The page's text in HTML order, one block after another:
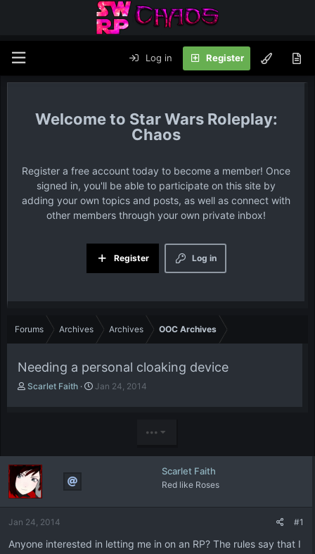
Log in Register
Star Wars Roleplay:
Chaos
Register a free account today to become a member! Once
signed in, you'll be able to participate on this site by
adding your own topics and posts, as well as connect with
other members through your own private inbox!
Log in
Register
Forums Archives Archives OOC Archives
Needing a personal cloaking device
T
t
r
e
Scarlet Faith
S
Jan 24, 2014
•••
Scarlet Faith
Red like Roses
Jan 24, 2014 #1
Anyone interested in letting me in on an RP? The rules say that I